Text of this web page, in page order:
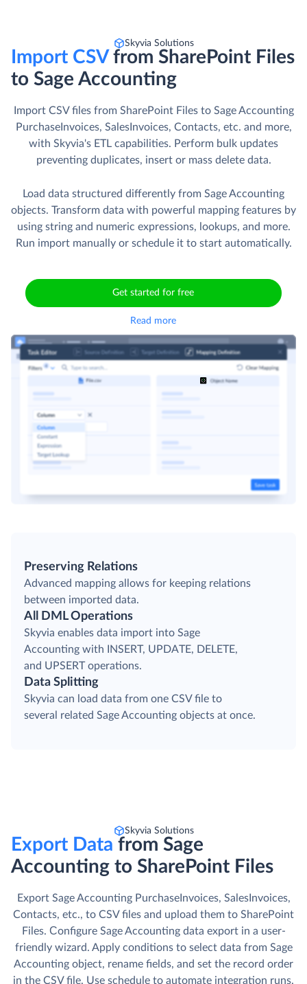
Skyvia Solutions
Import CSVfrom SharePoint Files
to Sage Accounting
Import CSV files from SharePoint Files to Sage Accounting
PurchaseInvoices, SalesInvoices, Contacts, etc. and more,
with Skyvia's ETL capabilities. Perform bulk updates
preventing duplicates, insert or mass delete data.
Load data structured differently from Sage Accounting
objects. Transform data with powerful mapping features by
using string and numeric expressions, lookups, and more.
Run import manually or schedule it to start automatically.
Get started for free
Read more
Preserving Relations
Advanced mapping allows for keeping relations
between imported data.
All DML Operations
Skyvia enables data import into Sage
Accounting with INSERT, UPDATE, DELETE,
and UPSERT operations.
Data Splitting
Skyvia can load data from one CSV file to
several related Sage Accounting objects at once.
Skyvia Solutions
Export Data from Sage
Accounting to SharePoint Files
Export Sage Accounting PurchaseInvoices, SalesInvoices,
Contacts, etc., to CSV files and upload them to SharePoint
Files. Сonfigure Sage Accounting data export in a user-
friendly wizard. Apply conditions to select data from Sage
Accounting object, rename fields, and set the record order
in the CSV file. Use schedule to automate integration runs.